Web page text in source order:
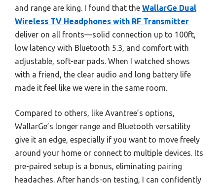
and range are king. I found that the WallarGe Dual
Wireless TV Headphones with RF Transmitter
deliver on all fronts—solid connection up to 100ft,
low latency with Bluetooth 5.3, and comfort with
adjustable, soft-ear pads. When I watched shows
with a friend, the clear audio and long battery life
made it feel like we were in the same room.
Compared to others, like Avantree’s options,
WallarGe’s longer range and Bluetooth versatility
give it an edge, especially if you want to move freely
around your home or connect to multiple devices. Its
pre-paired setup is a bonus, eliminating pairing
headaches. After hands-on testing, I can confidently